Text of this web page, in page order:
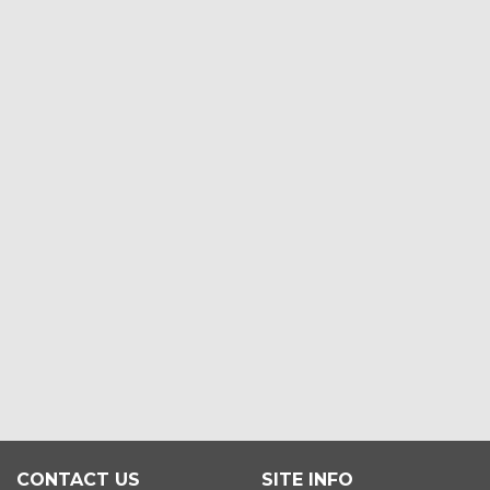
CONTACT US SITE INFO